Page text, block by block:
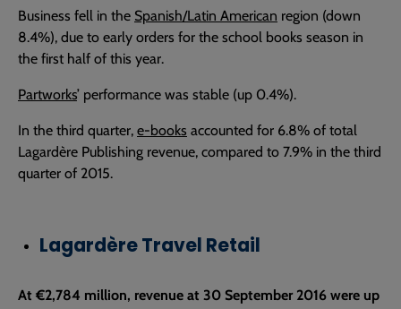
Business fell in the Spanish/Latin American region (down
8.4%), due to early orders for the school books season in
the first half of this year.
Partworks’ performance was stable (up 0.4%).
In the third quarter, e-books accounted for 6.8% of total
Lagardère Publishing revenue, compared to 7.9% in the third
quarter of 2015.
Lagardère Travel Retail
At €2,784 million, revenue at 30 September 2016 were up